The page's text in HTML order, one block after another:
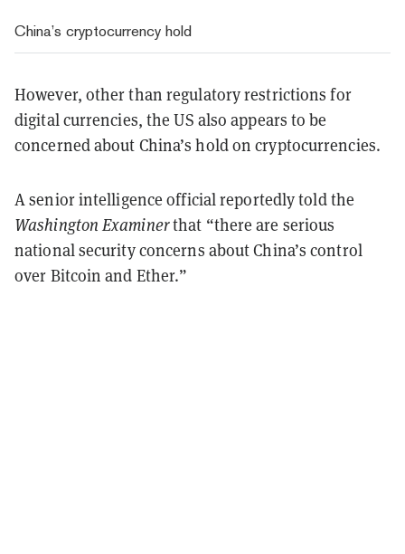
China’s cryptocurrency hold
However, other than regulatory restrictions for
digital currencies, the US also appears to be
concerned about China’s hold on cryptocurrencies.
A senior intelligence official reportedly told the
Washington Examinerthat “there are serious
national security concerns about China’s control
over Bitcoin and Ether.”